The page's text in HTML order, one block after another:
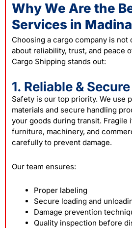
Why We Are the
Services in
Choosing a cargo company is not
about reliability, trust, and peace
Cargo Shipping stands out:
1. Reliable &
Safety is our top priority. We use
materials and secure handling
your goods during transit. Fragile
furniture, machinery, and
carefully to prevent damage.
Our team ensures:
Proper labeling
Secure loading and
Damage prevention
Quality inspection before